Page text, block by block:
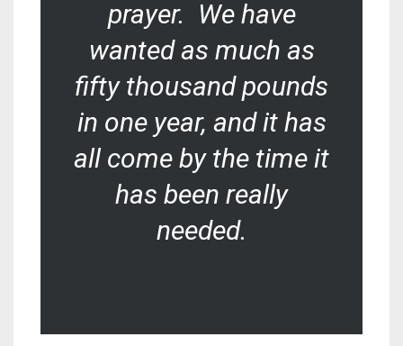
prayer. We have
wanted as much as
fifty thousand pounds
in one year, and it has
all come by the time it
has been really
needed.